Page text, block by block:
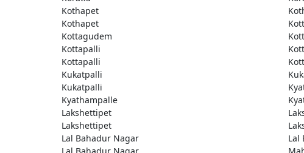
Kothapet
Kothapet
Kottagudem
Kottapalli
Kottapalli
Kukatpalli
Kukatpalli
Kyathampalle
Lakshettipet
Lakshettipet
Lal Bahadur Nagar
Lal
Lal Bahadur Nagar